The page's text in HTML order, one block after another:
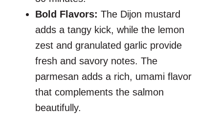
Bold Flavors: The Dijon mustard
adds a tangy kick, while the lemon
zest and granulated garlic provide
fresh and savory notes. The
parmesan adds a rich, umami flavor
that complements the salmon
beautifully.